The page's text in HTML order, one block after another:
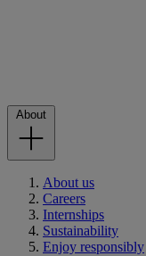
About
About us
Careers
Internships
Sustainability
Enjoy responsibly